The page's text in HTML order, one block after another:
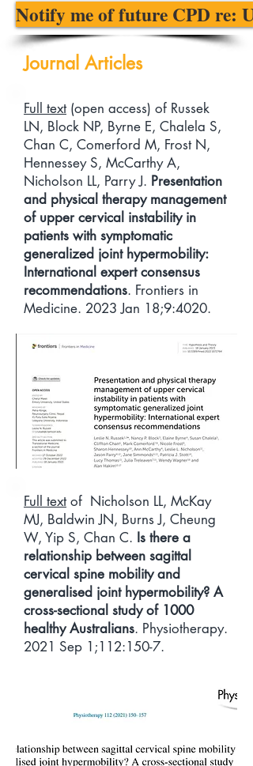
Notify me of future CPD re:
Journal Articles
Full text(open access) of Russek
LN, Block NP, Byrne E, Chalela S,
Chan C, Comerford M, Frost N,
Hennessey S, McCarthy A,
Nicholson LL, Parry J. Presentation
and physical therapy management
of upper cervical instability in
patients with symptomatic
generalized joint hypermobility:
International expert consensus
recommendations. Frontiers in
Medicine. 2023 Jan 18;9:4020.
Full textof Nicholson LL, McKay
MJ, Baldwin JN, Burns J, Cheung
W, Yip S, Chan C. Is there a
relationship between sagittal
cervical spine mobility and
generalised joint hypermobility? A
cross-sectional study of 1000
healthy Australians. Physiotherapy.
2021 Sep 1;112:150-7.